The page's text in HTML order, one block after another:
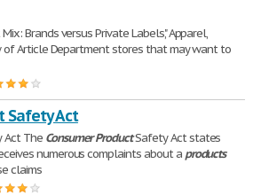
Brands versus Private Labels," Apparel,
of Article Department stores that may want to
Safety Act
The Consumer ProductSafety Act states
numerous complaints about a products
claims